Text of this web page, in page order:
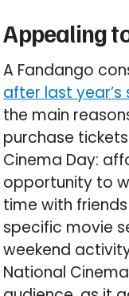
Appealing
A Fandango
after last year’s
the main
purchase
Cinema Day:
opportunity to
time with
specific movie
weekend
National